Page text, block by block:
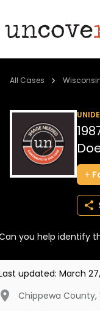
Cold Cases
Community
About
All Cases
you help identify
updated: March
Chippewa County,